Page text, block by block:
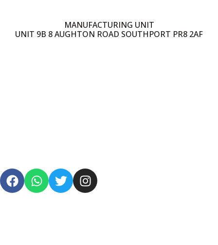
MANUFACTURING UNIT
UNIT 9B 8 AUGHTON ROAD SOUTHPORT PR8 2AF